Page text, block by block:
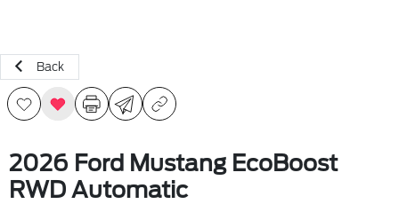
Back
2026 Ford Mustang EcoBoost
RWD Automatic